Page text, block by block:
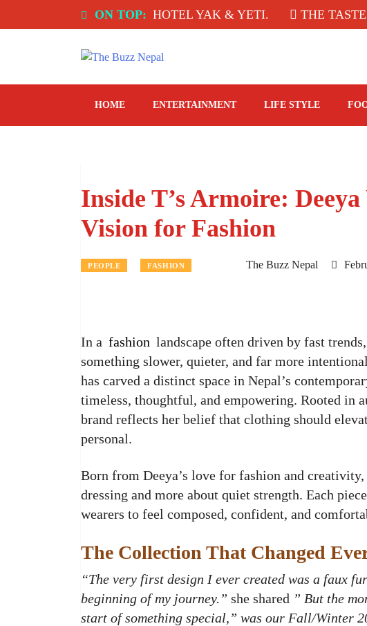
ON TOP:
SPICE ROOM, HOTEL YAK & YETI. THE TASTE OF
HOME ENTERTAINMENT LIFE STYLE
Inside T’s Armoire: Deeya
Vision for Fashion
PEOPLE FASHION The Buzz Nepal
In a fashion landscape often driven by fast trends,
something slower, quieter, and far more
has carved a distinct space in Nepal’s
timeless, thoughtful, and empowering. Rooted in
brand reflects her belief that clothing should
personal.
Born from Deeya’s love for fashion and
dressing and more about quiet strength. Each
wearers to feel composed, confident, and
The Collection That Changed
“The very first design I ever created was a faux
beginning of my journey.” she shared ” But the
start of something special,” was our Fall/Winter